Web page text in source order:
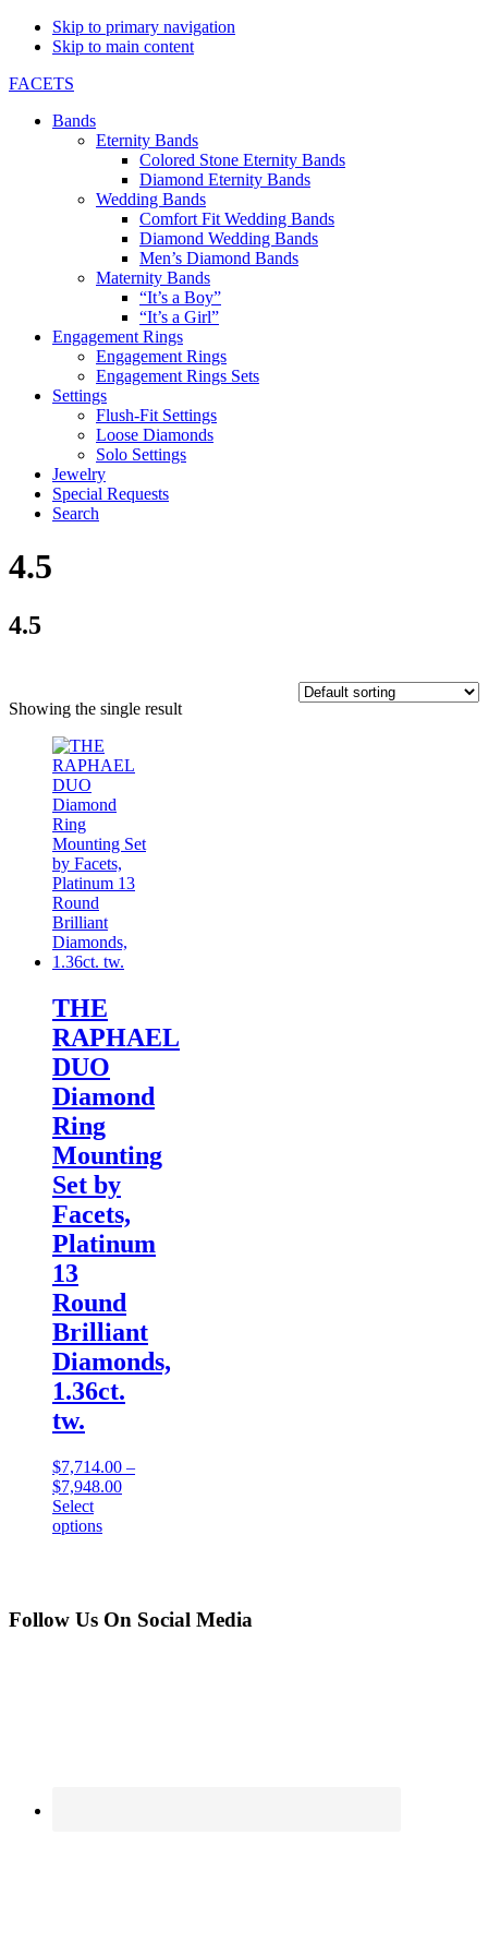
Skip to primary navigation
Skip to main content
FACETS
Bands
Eternity Bands
Colored Stone Eternity Bands
Diamond Eternity Bands
Wedding Bands
Comfort Fit Wedding Bands
Diamond Wedding Bands
Men’s Diamond Bands
Maternity Bands
“It’s a Boy”
“It’s a Girl”
Engagement Rings
Engagement Rings
Engagement Rings Sets
Settings
Flush-Fit Settings
Loose Diamonds
Solo Settings
Jewelry
Special Requests
Search
4.5
4.5
Showing the single result
THE
RAPHAEL
DUO
Diamond
Ring
Mounting
Set by
Facets,
Platinum
13
Round
Brilliant
Diamonds,
1.36ct.
tw.
$7,714.00 –
$7,948.00
Select
options
Follow Us On Social Media